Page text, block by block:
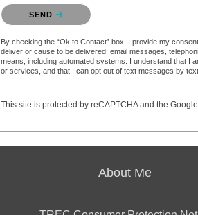
Please confirm that you are not a robot.
SEND
By checking the “Ok to Contact” box, I provide my
deliver or cause to be delivered: email messages,
means, including automated systems. I understand that I
or services, and that I can opt out of text messages by
This site is protected by reCAPTCHA and the Google
About Me